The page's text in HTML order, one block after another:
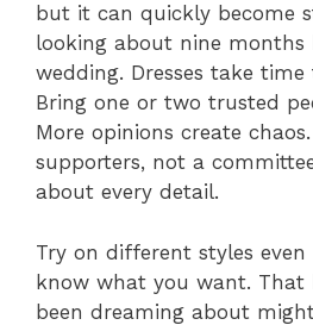
but it can quickly become
looking about nine months
wedding. Dresses take
Bring one or two trusted
More opinions create
supporters, not a
about every detail.
Try on different styles
know what you want. That
been dreaming about